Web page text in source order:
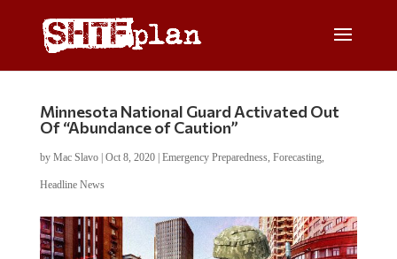
Minnesota National Guard Activated Out
Of “Abundance of Caution”
by Mac Slavo| Oct 8, 2020| Emergency Preparedness, Forecasting,
Headline News